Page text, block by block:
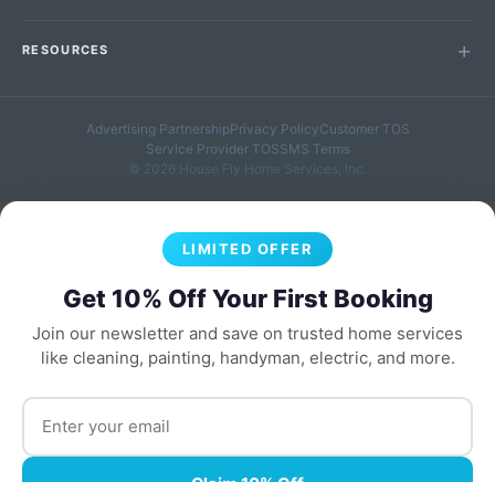
RESOURCES
Advertising PartnershipPrivacy PolicyCustomer TOS
Service Provider TOSSMS Terms
© 2026 House Fly Home Services, Inc.
LIMITED OFFER
Get 10% Off Your First Booking
Join our newsletter and save on trusted home services
like cleaning, painting, handyman, electric, and more.